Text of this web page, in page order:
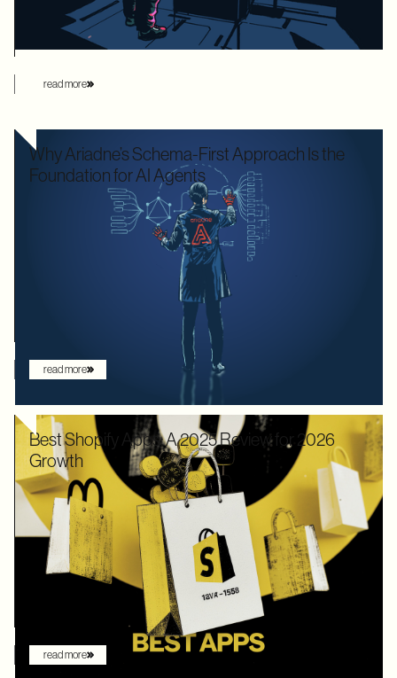
this manual overhead by automating database loading
strategies behind the scenes.
read more
Why Ariadne’s Schema-First Approach Is the
Foundation for AI Agents
We used to optimize APIs for speed and human readability. For
decades, the goal was to build systems that a frontend
developer could "figure out" by reading documentation or
through trial and error. But the landscape has shifted. Now that
the user is increasingly an AI agent, we need an architecture
that provides absolute clarity from the first request.
read more
Best Shopify Apps: A 2025 Review for 2026
Growth
In 2025, Shopify didn’t just hold its ground. Recognized by
Gartner as a leader with the "highest ability to execute" among
digital commerce platforms, Shopify continued to innovate with
AI-driven features that redefine how brands sell online. What
once felt like early experimentation with automation has now
become the new baseline. AI assistants are no longer just
augmenting the shopping experience – they are driving it.
read more